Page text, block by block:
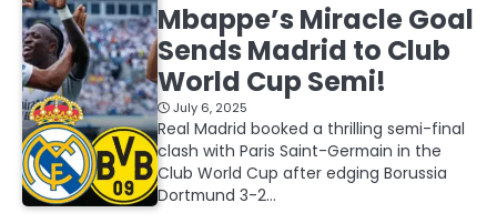
Mbappe’s Miracle Goal
Sends Madrid to Club
World Cup Semi!
July 6, 2025
Real Madrid booked a thrilling semi-final
clash with Paris Saint-Germain in the
Club World Cup after edging Borussia
Dortmund 3-2…